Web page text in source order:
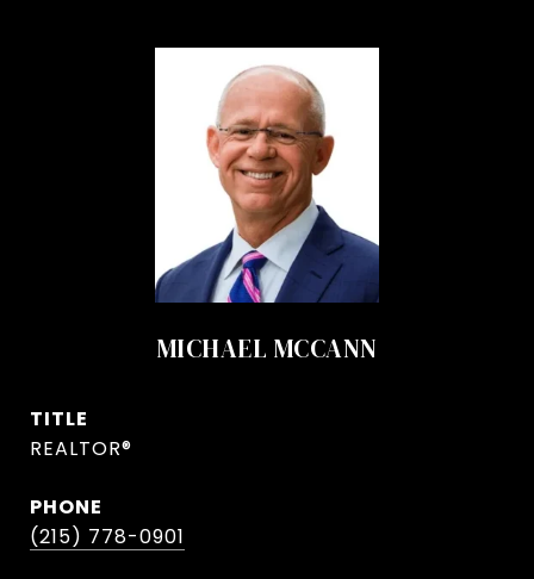
MICHAEL MCCANN
TITLE
REALTOR®
PHONE
(215) 778-0901